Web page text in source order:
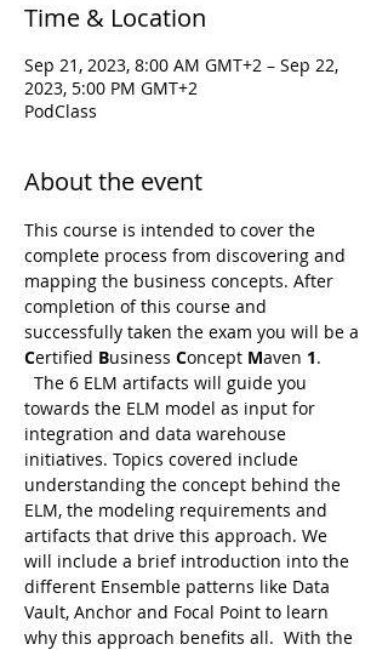
Time & Location
Sep 21, 2023, 8:00 AM GMT+2 – Sep 22,
2023, 5:00 PM GMT+2
PodClass
About the event
This course is intended to cover the
complete process from discovering and
mapping the business concepts. After
completion of this course and
successfully taken the exam you will be a
Certified Business Concept Maven 1.
The 6 ELM artifacts will guide you
towards the ELM model as input for
integration and data warehouse
initiatives. Topics covered include
understanding the concept behind the
ELM, the modeling requirements and
artifacts that drive this approach. We
will include a brief introduction into the
different Ensemble patterns like Data
Vault, Anchor and Focal Point to learn
why this approach benefits all.  With the